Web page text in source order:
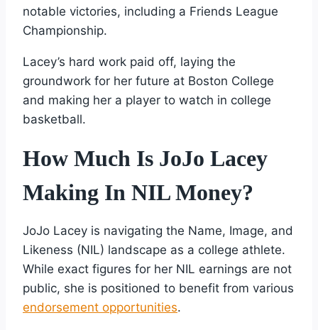
notable victories, including a Friends League
Championship.
Lacey’s hard work paid off, laying the
groundwork for her future at Boston College
and making her a player to watch in college
basketball.
How Much Is JoJo Lacey
Making In NIL Money?
JoJo Lacey is navigating the Name, Image, and
Likeness (NIL) landscape as a college athlete.
While exact figures for her NIL earnings are not
public, she is positioned to benefit from various
endorsement opportunities.